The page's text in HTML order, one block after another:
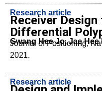
Research article
Receiver
Differential
Gwang Hee Jo, Jae
Journal of Positioning,
2021.
Research article